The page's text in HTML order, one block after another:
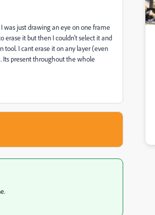
was just drawing an eye on one frame
erase it but then I couldn't select it and
I cant erase it on any layer (even
Its present throughout the whole